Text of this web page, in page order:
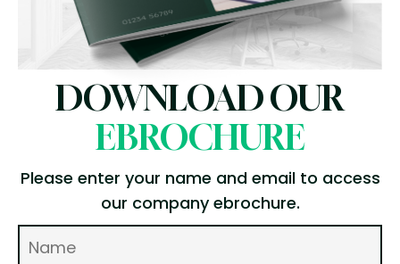
DOWNLOAD OUR
EBROCHURE
Please enter your name and email to access
our company ebrochure.